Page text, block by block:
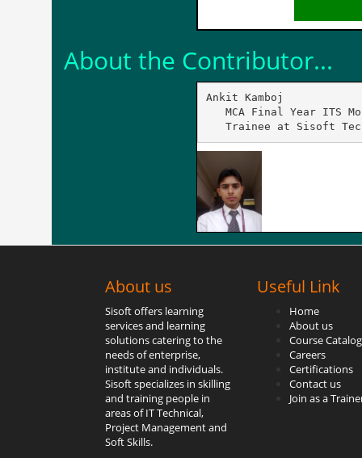
About the Contributor...
Ankit Kamboj
MCA Final Year ITS
Trainee at Sisoft
About us
Sisoft offers learning
services and learning
solutions catering to the
needs of enterprise,
institute and individuals.
Sisoft specializes in skilling
and training people in
areas of IT Technical,
Project Management and
Soft Skills.
Useful Link
Home
About us
Course Catalog
Careers
Certifications
Contact us
Join as a